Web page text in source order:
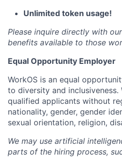
Unlimited token usage!
Please inquire directly with
benefits available to those
Equal Opportunity Employer
WorkOS is an equal
to diversity and inclusiveness.
qualified applicants without
nationality, gender, gender
sexual orientation, religion,
We may use artificial
parts of the hiring process,